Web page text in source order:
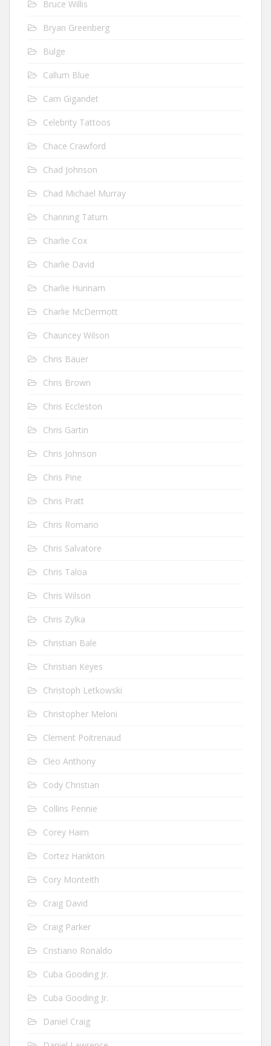
Bruce Willis
Bryan Greenberg
Bulge
Callum Blue
Cam Gigandet
Celebrity Tattoos
Chace Crawford
Chad Johnson
Chad Michael Murray
Channing Tatum
Charlie Cox
Charlie David
Charlie Hunnam
Charlie McDermott
Chauncey Wilson
Chris Bauer
Chris Brown
Chris Eccleston
Chris Gartin
Chris Johnson
Chris Pine
Chris Pratt
Chris Romano
Chris Salvatore
Chris Taloa
Chris Wilson
Chris Zylka
Christian Bale
Christian Keyes
Christoph Letkowski
Christopher Meloni
Clement Poitrenaud
Cleo Anthony
Cody Christian
Collins Pennie
Corey Haim
Cortez Hankton
Cory Monteith
Craig David
Craig Parker
Cristiano Ronaldo
Cuba Gooding Jr.
Cuba Gooding Jr.
Daniel Craig